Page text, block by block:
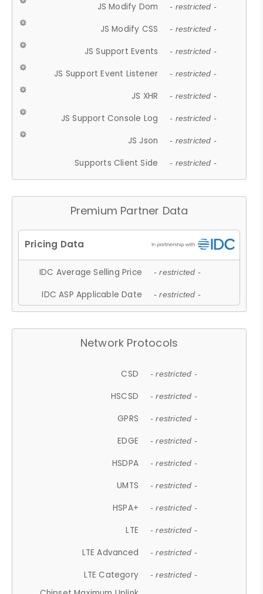
JS Modify Dom - restricted -
JS Modify CSS - restricted -
JS Support Events - restricted -
JS Support Event Listener - restricted -
JS XHR - restricted -
JS Support Console Log - restricted -
JS Json - restricted -
Supports Client Side - restricted -
Premium Partner Data
IDC Average Selling Price - restricted -
IDC ASP Applicable Date - restricted -
Network Protocols
CSD - restricted -
HSCSD - restricted -
GPRS - restricted -
EDGE - restricted -
HSDPA - restricted -
UMTS - restricted -
HSPA+ - restricted -
LTE - restricted -
LTE Advanced - restricted -
LTE Category - restricted -